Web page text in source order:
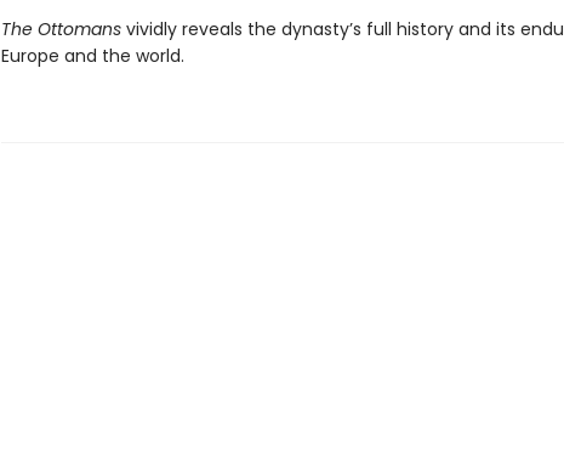
The Ottomansvividly reveals the dynasty’s full history and its
Europe and the world.